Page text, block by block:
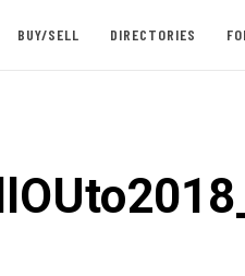
BUY/SELL DIRECTORIES